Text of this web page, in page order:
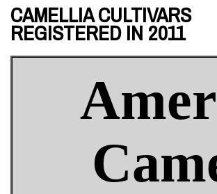
CAMELLIA CULTIVARS
REGISTERED IN 2011